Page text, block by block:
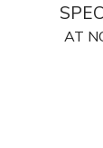
AT